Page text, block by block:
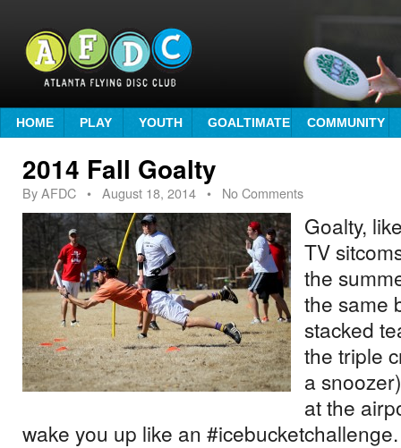
HOME PLAY YOUTH GOALTIMATE COMMUNITY
2014 Fall Goalty
ByAFDC • August 18, 2014 • No Comments
Goalty,
TV
the
the same
stacked
the triple
a
at the
wake you up like an